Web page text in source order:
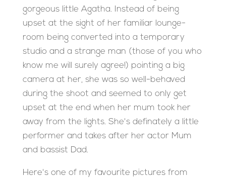
gorgeous little Agatha. Instead of being
upset at the sight of her familiar lounge-
room being converted into a temporary
studio and a strange man (those of you who
know me will surely agree!) pointing a big
camera at her, she was so well-behaved
during the shoot and seemed to only get
upset at the end when her mum took her
away from the lights. She's definately a little
performer and takes after her actor Mum
and bassist Dad.
Here's one of my favourite pictures from